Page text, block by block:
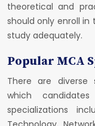
theoretical and
should only enroll
study adequately.
Popular MCA
There are diverse
which
specializations